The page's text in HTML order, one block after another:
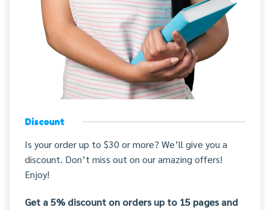
Discount
Is your order up to $30 or more? We’ll give you a
discount. Don’t miss out on our amazing offers!
Enjoy!
Get a 5% discount on orders up to 15 pages and